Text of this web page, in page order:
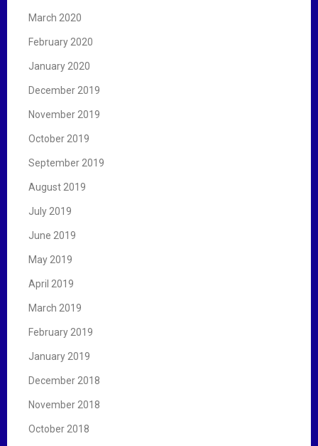
March 2020
February 2020
January 2020
December 2019
November 2019
October 2019
September 2019
August 2019
July 2019
June 2019
May 2019
April 2019
March 2019
February 2019
January 2019
December 2018
November 2018
October 2018